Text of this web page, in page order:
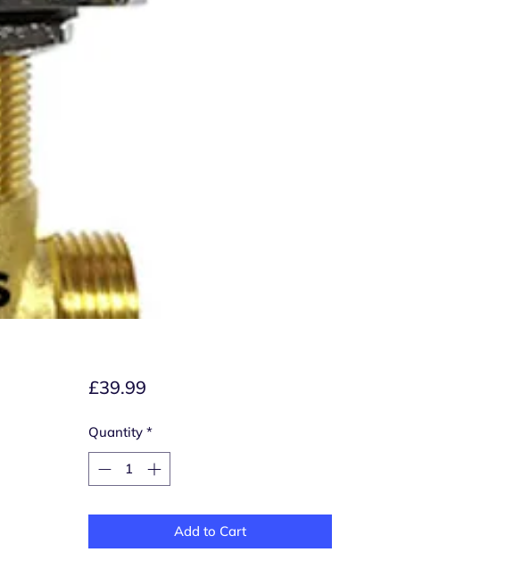
£39.99Price
Quantity *
Add to Cart